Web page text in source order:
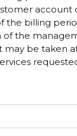
account
the billing
of the
may be taken